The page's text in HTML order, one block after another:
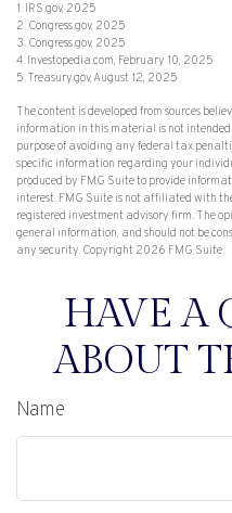
1. IRS.gov, 2025
2. Congress.gov, 2025
3. Congress.gov, 2025
4. Investopedia.com, February 10, 2025
5. Treasury.gov, August 12, 2025
The content is developed from sources
information in this material is not
purpose of avoiding any federal tax
specific information regarding your
produced by FMG Suite to provide
interest. FMG Suite is not affiliated with
registered investment advisory firm. The
general information, and should not be
any security. Copyright 2026 FMG Suite.
HAVE A
ABOUT
Name